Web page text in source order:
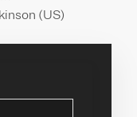
(US)